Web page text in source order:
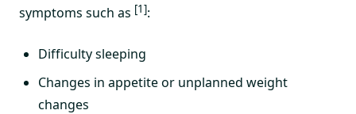
symptoms such as [1]:
Difficulty sleeping
Changes in appetite or unplanned weight
changes